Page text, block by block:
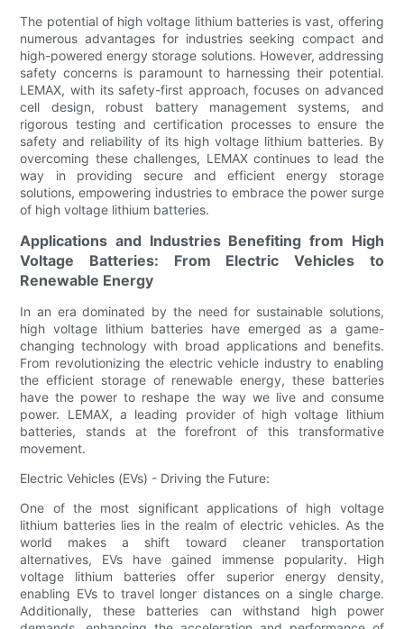
The potential of high voltage lithium batteries is vast, offering
numerous advantages for industries seeking compact and
high-powered energy storage solutions. However, addressing
safety concerns is paramount to harnessing their potential.
LEMAX, with its safety-first approach, focuses on advanced
cell design, robust battery management systems, and
rigorous testing and certification processes to ensure the
safety and reliability of its high voltage lithium batteries. By
overcoming these challenges, LEMAX continues to lead the
way in providing secure and efficient energy storage
solutions, empowering industries to embrace the power surge
of high voltage lithium batteries.
Applications and Industries Benefiting from High
Voltage Batteries: From Electric Vehicles to
Renewable Energy
In an era dominated by the need for sustainable solutions,
high voltage lithium batteries have emerged as a game-
changing technology with broad applications and benefits.
From revolutionizing the electric vehicle industry to enabling
the efficient storage of renewable energy, these batteries
have the power to reshape the way we live and consume
power. LEMAX, a leading provider of high voltage lithium
batteries, stands at the forefront of this transformative
movement.
Electric Vehicles (EVs) - Driving the Future:
One of the most significant applications of high voltage
lithium batteries lies in the realm of electric vehicles. As the
world makes a shift toward cleaner transportation
alternatives, EVs have gained immense popularity. High
voltage lithium batteries offer superior energy density,
enabling EVs to travel longer distances on a single charge.
Additionally, these batteries can withstand high power